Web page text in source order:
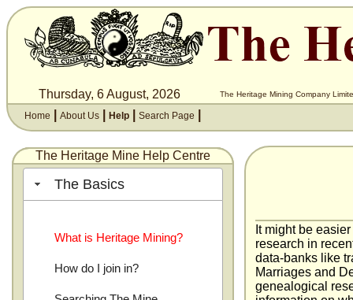
Thursday, 6 August, 2026 The Heritage Mining Company
Home About Us Help Search Page
The Heritage Mine Help Centre
The Basics
What is Heritage Mining?
How do I join in?
It might be
research in
data-banks like
Marriages and
genealogical